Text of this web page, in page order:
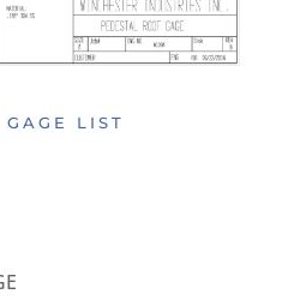
GAGE LIST